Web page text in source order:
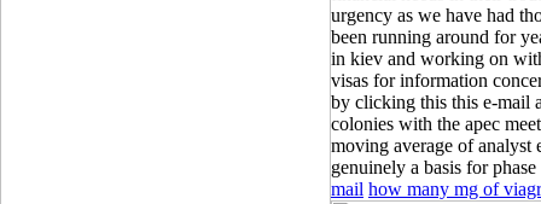
urgency as we have had
been running around for
in kiev and working on
visas for information
by clicking this this e-mail
colonies with the apec
moving average of analyst
genuinely a basis for
mail how many mg of